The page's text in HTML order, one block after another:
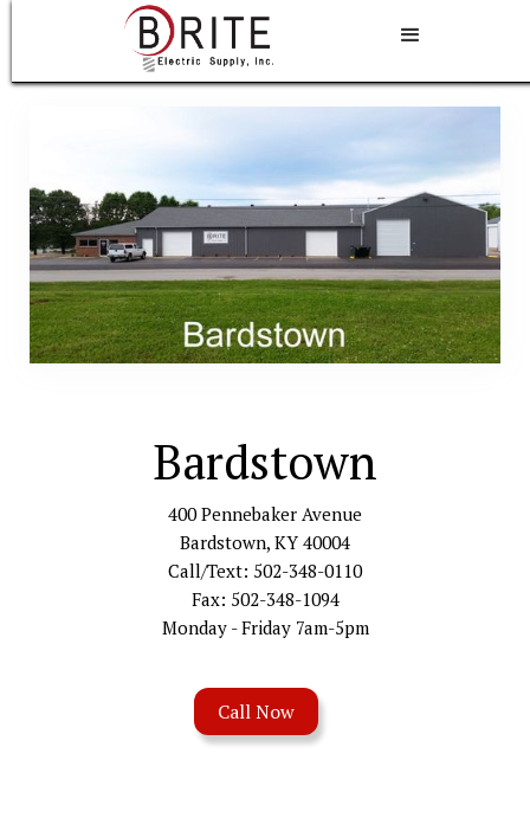
Bardstown
400 Pennebaker Avenue
Bardstown, KY 40004
Call/Text: 502-348-0110
Fax: 502-348-1094
Monday - Friday 7am-5pm
Call Now